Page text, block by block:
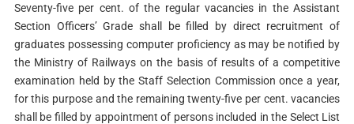
Seventy-five per cent. of the regular vacancies in the Assistant
Section Officers’ Grade shall be filled by direct recruitment of
graduates possessing computer proficiency as may be notified by
the Ministry of Railways on the basis of results of a competitive
examination held by the Staff Selection Commission once a year,
for this purpose and the remaining twenty-five per cent. vacancies
shall be filled by appointment of persons included in the Select List